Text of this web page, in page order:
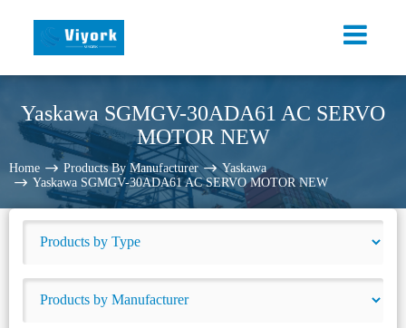
Yaskawa SGMGV-30ADA61 AC SERVO
MOTOR NEW
Home Products By Manufacturer
Yaskawa
Yaskawa SGMGV-30ADA61 AC SERVO MOTOR NEW